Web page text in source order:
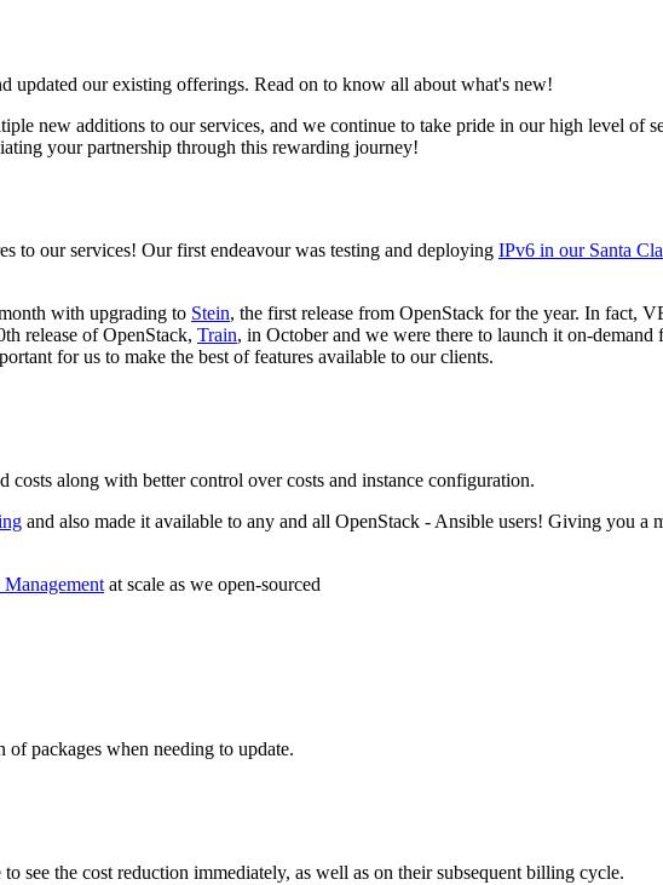
updated our existing offerings. Read on to know all about what's new!
new additions to our services, and we continue to take pride in our high level of
your partnership through this rewarding journey!
to our services! Our first endeavour was testing and deploying IPv6 in our Santa
with upgrading to Stein, the first release from OpenStack for the year. In fact,
release of OpenStack, Train, in October and we were there to launch it on-
for us to make the best of features available to our clients.
along with better control over costs and instance configuration.
and also made it available to any and all OpenStack - Ansible users! Giving you a
Management at scale as we open-sourced
of packages when needing to update.
see the cost reduction immediately, as well as on their subsequent billing cycle.